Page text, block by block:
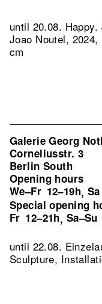
until 20.08. Happy.
Joao Noutel,
cm
Galerie Georg
Corneliusstr. 3
Berlin South
Opening hours
We–Fr 12–19h, Sa
Special opening
Fr 12–21h, Sa–Su
until 22.08.
Sculpture,